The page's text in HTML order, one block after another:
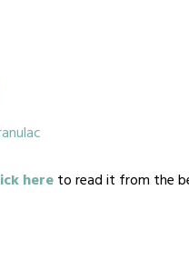
hereto read it from the